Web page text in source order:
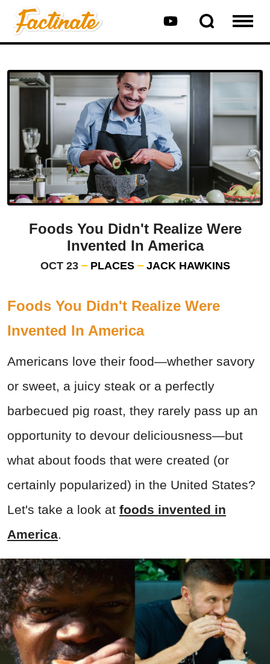
Foods You Didn't Realize Were
Invented In America
OCT 23 PLACES JACK HAWKINS
Foods You Didn't Realize Were
Invented In America
Americans love their food—whether savory
or sweet, a juicy steak or a perfectly
barbecued pig roast, they rarely pass up an
opportunity to devour deliciousness—but
what about foods that were created (or
certainly popularized) in the United States?
Let's take a look at foods invented in
America.